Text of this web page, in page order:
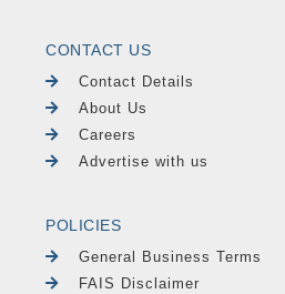
CONTACT US
Contact Details
About Us
Careers
Advertise with us
POLICIES
General Business Terms
FAIS Disclaimer